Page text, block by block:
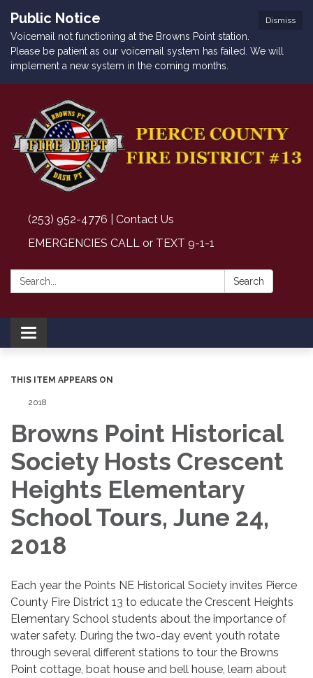
Dismiss
Public Notice
Voicemail not functioning at the Browns Point station.
Please be patient as our voicemail system has failed. We will
implement a new system in the coming months.
(253) 952-4776 | Contact Us
EMERGENCIES CALL or TEXT 9-1-1
Search: Search
Toggle navigation
THIS ITEM APPEARS ON
2018
Browns Point Historical
Society Hosts Crescent
Heights Elementary
School Tours, June 24,
2018
Each year the Points NE Historical Society invites Pierce
County Fire District 13 to educate the Crescent Heights
Elementary School students about the importance of
water safety. During the two-day event youth rotate
through several different stations to tour the Browns
Point cottage, boat house and bell house, learn about